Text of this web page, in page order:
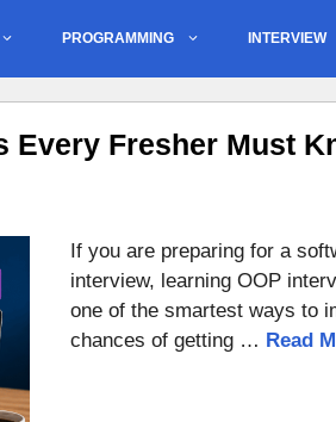
PROGRAMMING INTERVIEW
Every Fresher Must
If you are preparing for a
interview, learning OOP
one of the smartest ways to
chances of getting … Read